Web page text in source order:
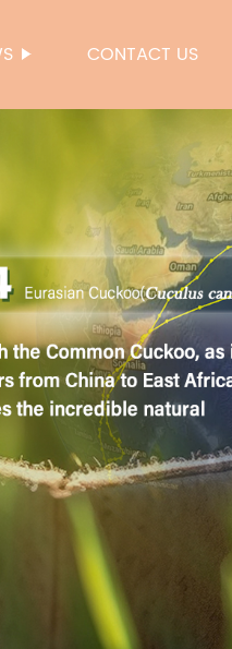
CONTACT US